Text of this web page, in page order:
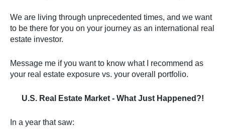
We are living through unprecedented times, and we want
to be there for you on your journey as an international real
estate investor.
Message me if you want to know what I recommend as
your real estate exposure vs. your overall portfolio.
U.S. Real Estate Market - What Just Happened?!
In a year that saw: